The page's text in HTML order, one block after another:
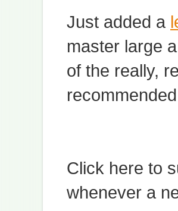
Just added a
master large
of the really,
Click here to
whenever a